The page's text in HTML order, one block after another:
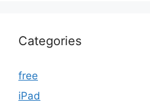
Categories
free
iPad